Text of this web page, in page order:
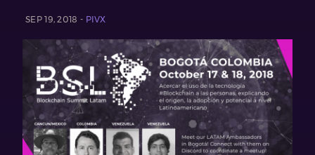
SEP 19, 2018 - PIVX